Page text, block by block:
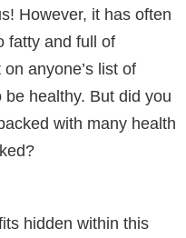
However, it has often
fatty and full of
anyone’s list of
be healthy. But did you
with many health
hidden within this